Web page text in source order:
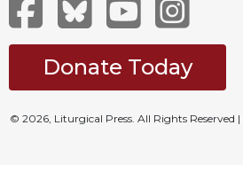
Donate Today
© 2026, Liturgical Press. All Rights Reserved |